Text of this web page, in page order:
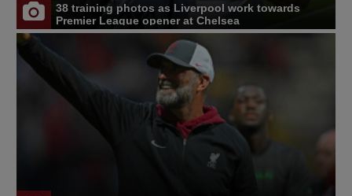
38 training photos as Liverpool work towards
Premier League opener at Chelsea